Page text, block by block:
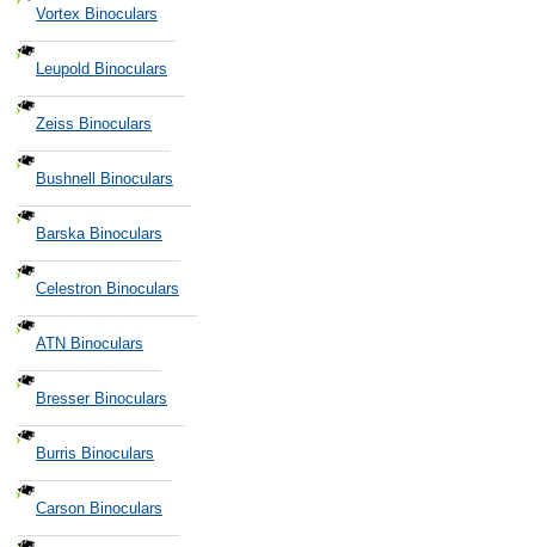
Vortex Binoculars
Leupold Binoculars
Zeiss Binoculars
Bushnell Binoculars
Barska Binoculars
Celestron Binoculars
ATN Binoculars
Bresser Binoculars
Burris Binoculars
Carson Binoculars